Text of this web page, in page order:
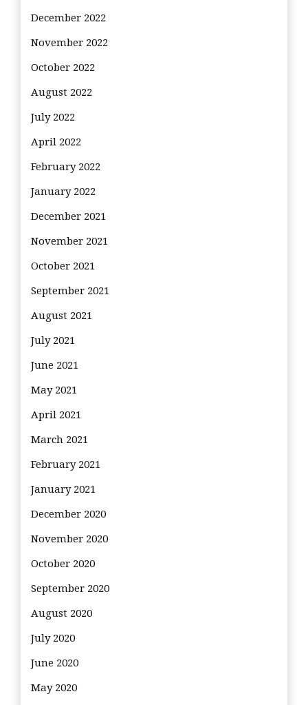
December 2022
November 2022
October 2022
August 2022
July 2022
April 2022
February 2022
January 2022
December 2021
November 2021
October 2021
September 2021
August 2021
July 2021
June 2021
May 2021
April 2021
March 2021
February 2021
January 2021
December 2020
November 2020
October 2020
September 2020
August 2020
July 2020
June 2020
May 2020